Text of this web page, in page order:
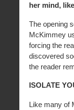
her mind,
The opening
McKimmey
forcing the
discovered
the reader
ISOLATE
Like many of